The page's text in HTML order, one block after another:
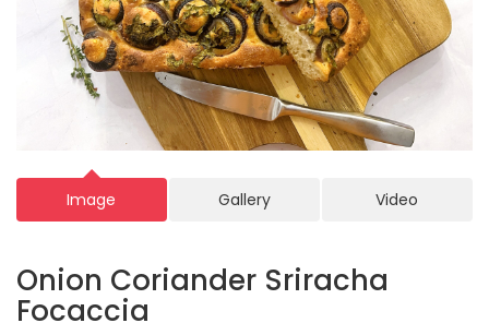
Image Gallery Video
Onion Coriander Sriracha
Focaccia